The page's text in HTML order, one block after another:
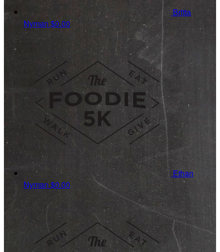
Britta
Nyman $0.00
Ethan
Nyman $0.00